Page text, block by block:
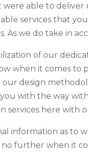
able to deliver
services that
As we do take in
of our
when it comes to
design
with the way
services here with
information as to
no further when it